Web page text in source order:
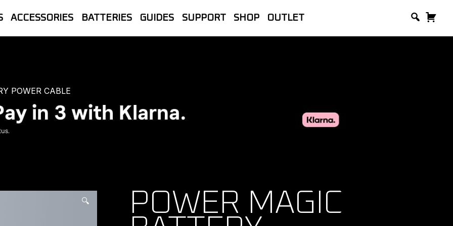
ACCESSORIES BATTERIES GUIDES SUPPORT SHOP OUTLET
POWER CABLE
🔍 POWER MAGIC